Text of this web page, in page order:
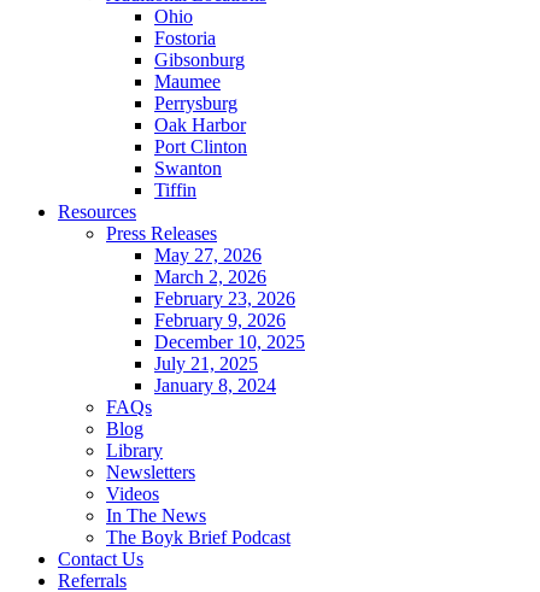
Ohio
Fostoria
Gibsonburg
Maumee
Perrysburg
Oak Harbor
Port Clinton
Swanton
Tiffin
Resources
Press Releases
May 27, 2026
March 2, 2026
February 23, 2026
February 9, 2026
December 10, 2025
July 21, 2025
January 8, 2024
FAQs
Blog
Library
Newsletters
Videos
In The News
The Boyk Brief Podcast
Contact Us
Referrals